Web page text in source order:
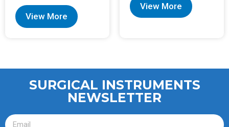
View More
View More
SURGICAL INSTRUMENTS
NEWSLETTER